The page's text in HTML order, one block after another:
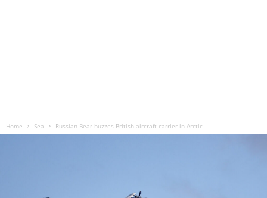
Home Sea Russian Bear buzzes British aircraft carrier in Arctic